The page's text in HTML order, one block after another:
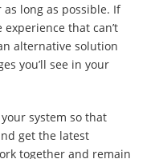
long as possible. If
that can’t
alternative solution
you’ll see in your
system so that
get the latest
together and remain